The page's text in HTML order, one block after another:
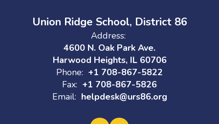
Union Ridge School, District 86
Address:
4600 N. Oak Park Ave.
Harwood Heights, IL 60706
Phone: +1 708-867-5822
Fax: +1 708-867-5826
Email: helpdesk@urs86.org